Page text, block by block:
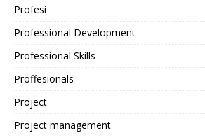
Profesi
Professional Development
Professional Skills
Proffesionals
Project
Project management